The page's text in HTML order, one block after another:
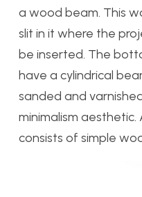
a wood beam. This
slit in it where the
be inserted. The
have a cylindrical
sanded and
minimalism
consists of simple